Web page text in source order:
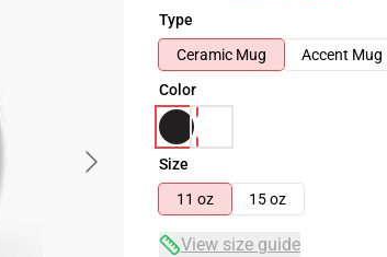
Type
Ceramic Mug
Accent Mug
Color
Size
11 oz
15 oz
View size guide